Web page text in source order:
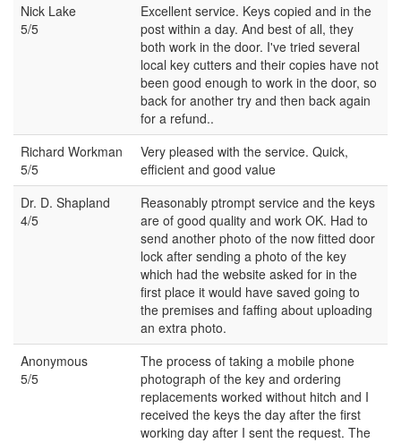
Nick Lake
5/5
Excellent service. Keys copied and in the
post within a day. And best of all, they
both work in the door. I've tried several
local key cutters and their copies have not
been good enough to work in the door, so
back for another try and then back again
for a refund..
Richard Workman
5/5
Very pleased with the service. Quick,
efficient and good value
Dr. D. Shapland
4/5
Reasonably ptrompt service and the keys
are of good quality and work OK. Had to
send another photo of the now fitted door
lock after sending a photo of the key
which had the website asked for in the
first place it would have saved going to
the premises and faffing about uploading
an extra photo.
Anonymous
5/5
The process of taking a mobile phone
photograph of the key and ordering
replacements worked without hitch and I
received the keys the day after the first
working day after I sent the request. The